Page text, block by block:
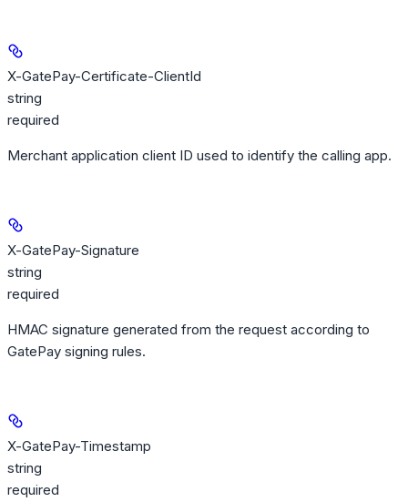
X-GatePay-Certificate-ClientId
string
required
Merchant application client ID used to identify the calling app.
X-GatePay-Signature
string
required
HMAC signature generated from the request according to
GatePay signing rules.
X-GatePay-Timestamp
string
required